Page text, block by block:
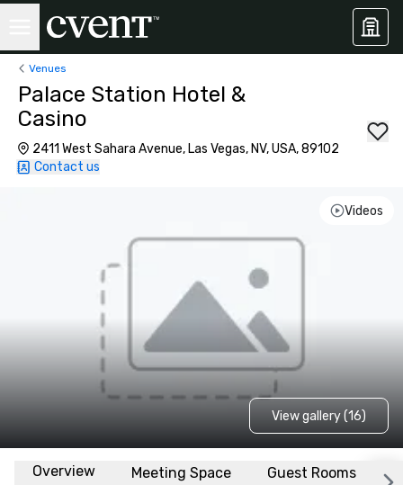
Venues
Palace Station Hotel &
Casino
2411 West Sahara Avenue, Las Vegas, NV, USA, 89102
Contact us
Videos
View gallery (16)
Overview Meeting Space Guest Rooms